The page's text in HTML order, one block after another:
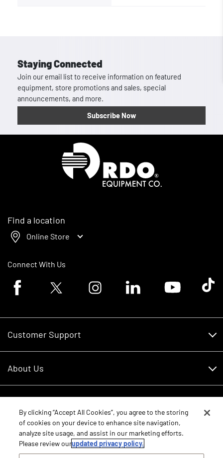
Staying Connected
Join our email list to receive information on featured
equipment, store promotions and sales, special
announcements, and more.
Subscribe Now
Find a location
Online Store
Connect With Us
Facebook logoTwitter logo Instagram logoLinkedin logoYoutube logoTik
Customer Support
RDO Account Help
About Us
Careers
Contact Us
Core Values
Schedule Service
New Equipment
Parts
By clicking “Accept All Cookies”, you agree to the storing
of cookies on your device to enhance site navigation,
analyze site usage, and assist in our marketing efforts.
Please review ourupdated privacy policy.